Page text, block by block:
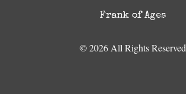
Frank of Ages
© 2026 All Rights Reserved